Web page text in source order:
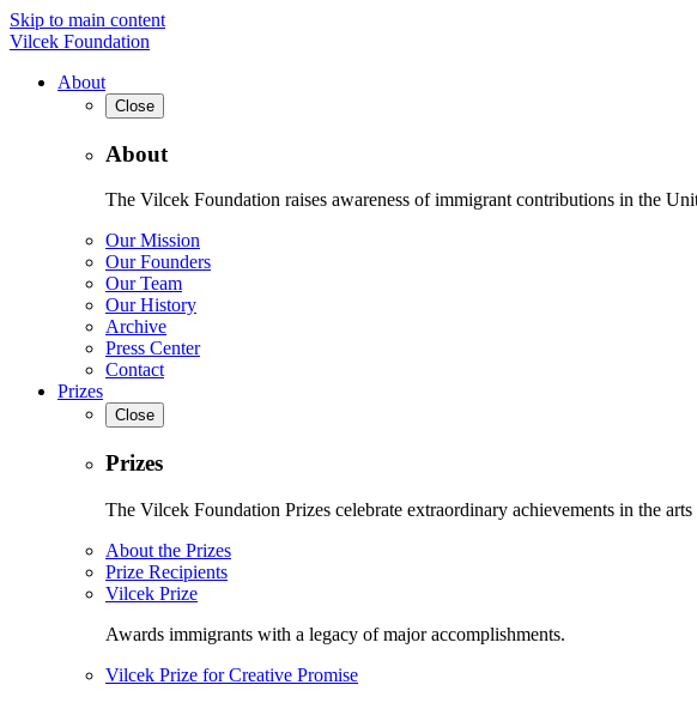
Skip to main content
Vilcek Foundation
About
Close
About
The Vilcek Foundation raises awareness of immigrant contributions in the
Our Mission
Our Founders
Our Team
Our History
Archive
Press Center
Contact
Prizes
Close
Prizes
The Vilcek Foundation Prizes celebrate extraordinary achievements in the arts
About the Prizes
Prize Recipients
Vilcek Prize
Awards immigrants with a legacy of major accomplishments.
Vilcek Prize for Creative Promise